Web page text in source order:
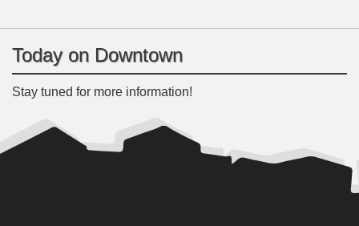
Today on Downtown
Stay tuned for more information!